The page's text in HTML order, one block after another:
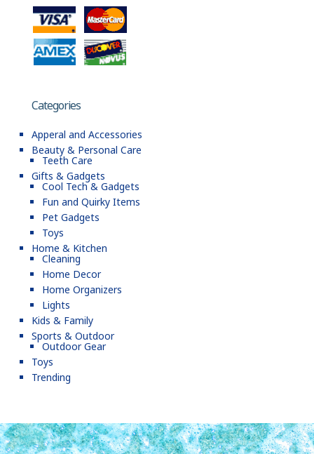
Categories
Apperal and Accessories
Beauty & Personal Care
Teeth Care
Gifts & Gadgets
Cool Tech & Gadgets
Fun and Quirky Items
Pet Gadgets
Toys
Home & Kitchen
Cleaning
Home Decor
Home Organizers
Lights
Kids & Family
Sports & Outdoor
Outdoor Gear
Toys
Trending